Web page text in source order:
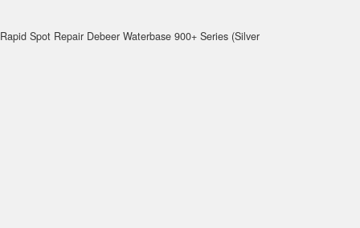
Rapid Spot Repair Debeer Waterbase 900+ Series (Silver